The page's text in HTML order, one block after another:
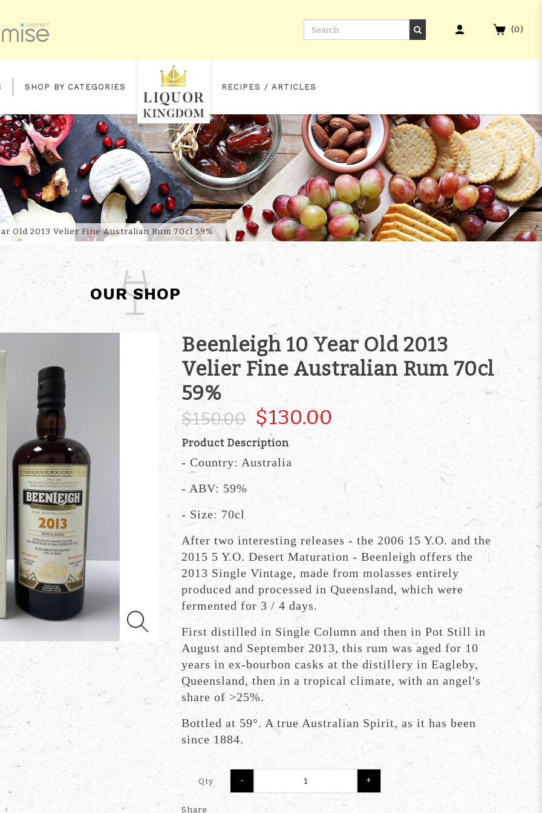
(0)
SHOP BY CATEGORIES RECIPES / ARTICLES
Old 2013 Velier Fine Australian Rum 70cl 59%
OUR SHOP
Beenleigh 10 Year Old 2013
Velier Fine Australian Rum 70cl
59%
$150.00 $130.00
Product Description
- Country: Australia
- ABV: 59%
- Size: 70cl
After two interesting releases - the 2006 15 Y.O. and the
2015 5 Y.O. Desert Maturation - Beenleigh offers the
2013 Single Vintage, made from molasses entirely
produced and processed in Queensland, which were
fermented for 3 / 4 days.
First distilled in Single Column and then in Pot Still in
August and September 2013, this rum was aged for 10
years in ex-bourbon casks at the distillery in Eagleby,
Queensland, then in a tropical climate, with an angel's
share of >25%.
Bottled at 59°. A true Australian Spirit, as it has been
since 1884.
Qty - +
Share